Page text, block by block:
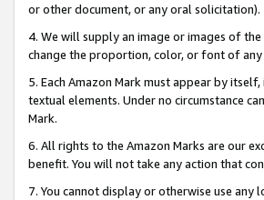
or other document, or any oral solicitation).
4. We will supply an image or images of
change the proportion, color, or font of
5. Each Amazon Mark must appear by
textual elements. Under no circumstance
Mark.
6. All rights to the Amazon Marks are our
benefit. You will not take any action that
7. You cannot display or otherwise use